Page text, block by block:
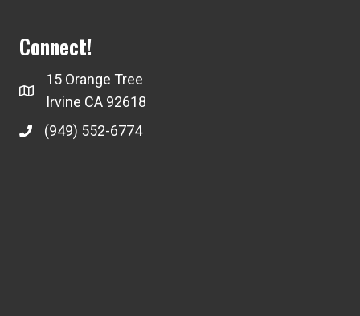
Connect!
15 Orange Tree
Irvine CA 92618
(949) 552-6774